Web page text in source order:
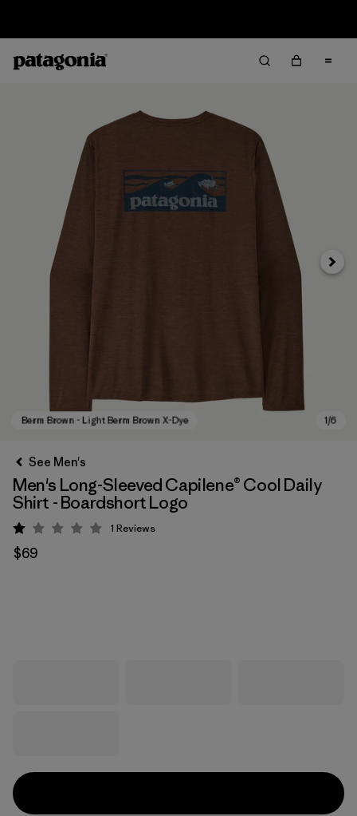
Next
See Men's
Men's Long-Sleeved Capilene® Cool Daily
Shirt - Boardshort Logo
Rating: 1 / 5
1 Reviews
$69